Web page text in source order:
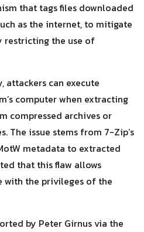
Search
that tags files downloaded
as the internet, to mitigate
restricting the use of
attackers can execute
computer when extracting
compressed archives or
The issue stems from 7-Zip’s
metadata to extracted
that this flaw allows
with the privileges of the
by Peter Girnus via the